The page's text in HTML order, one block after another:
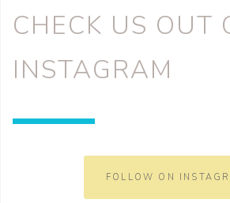
CHECK US OUT
INSTAGRAM
FOLLOW ON